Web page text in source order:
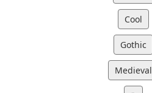
Cool
Gothic
Medieval